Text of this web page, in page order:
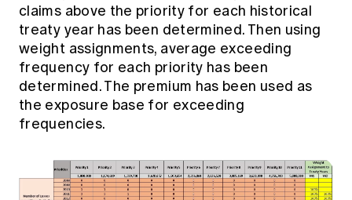
claims above the priority for each historical
treaty year has been determined. Then using
weight assignments, average exceeding
frequency for each priority has been
determined. The premium has been used as
the exposure base for exceeding
frequencies.